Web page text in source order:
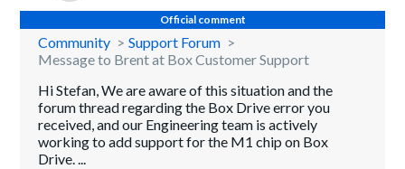
Official comment
Community
Support Forum
Message to Brent at Box Customer Support
Hi Stefan, We are aware of this situation and the
forum thread regarding the Box Drive error you
received, and our Engineering team is actively
working to add support for the M1 chip on Box
Drive. ...